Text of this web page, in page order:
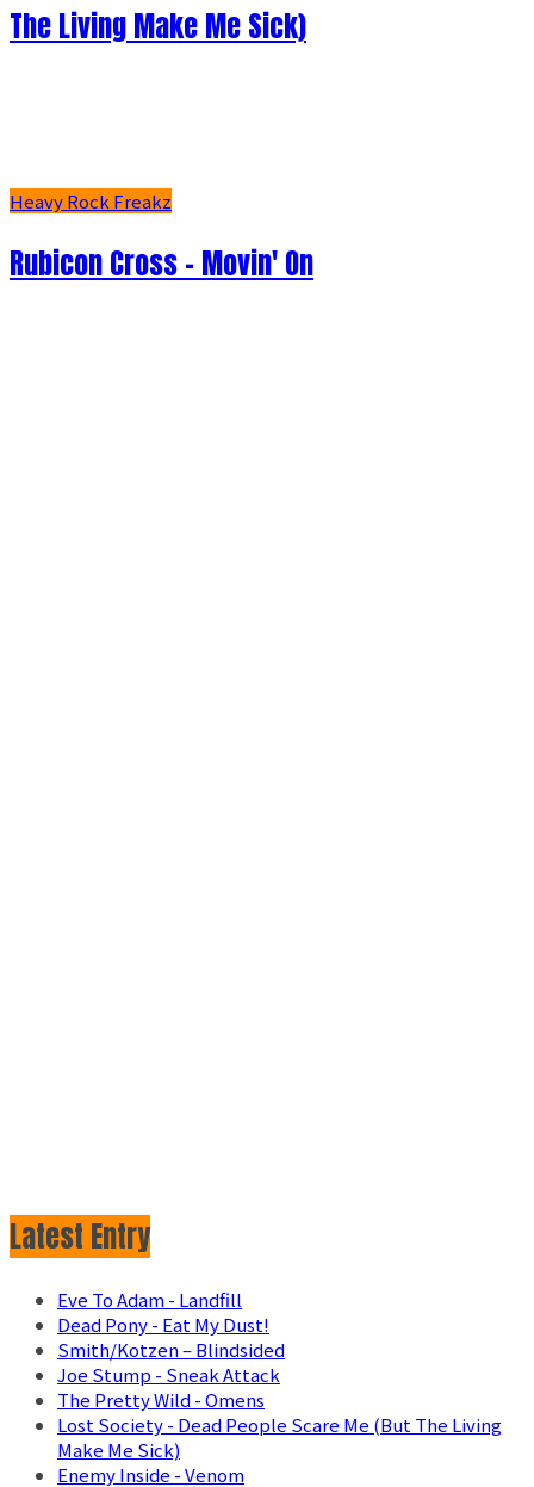
The Living Make Me Sick)
Heavy Rock Freakz
Rubicon Cross - Movin' On
Latest Entry
Eve To Adam - Landfill
Dead Pony - Eat My Dust!
Smith/Kotzen – Blindsided
Joe Stump - Sneak Attack
The Pretty Wild - Omens
Lost Society - Dead People Scare Me (But The Living
Make Me Sick)
Enemy Inside - Venom